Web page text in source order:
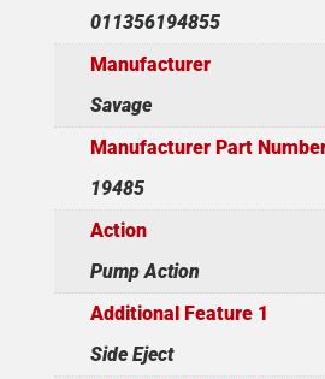
011356194855
Manufacturer
Savage
Manufacturer Part
19485
Action
Pump Action
Additional Feature 1
Side Eject